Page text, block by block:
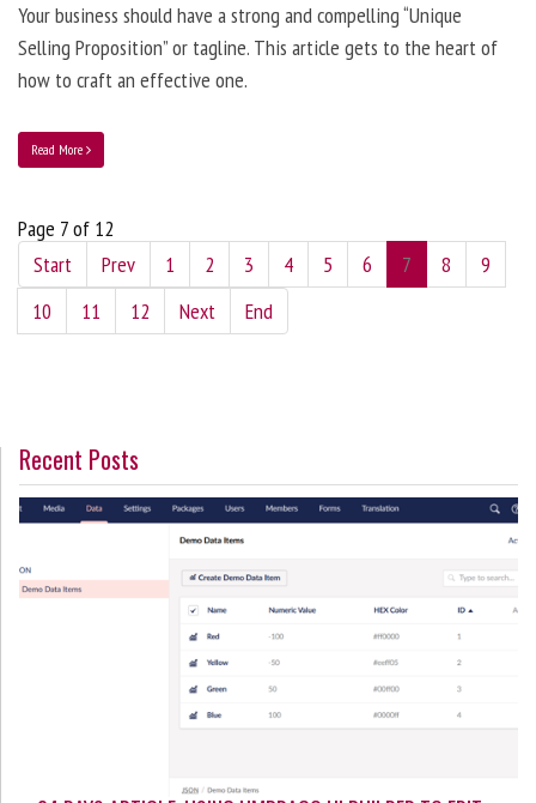
Your business should have a strong and compelling “Unique
Selling Proposition” or tagline. This article gets to the heart of
how to craft an effective one.
Read More
Page 7 of 12
Start
Prev 1 2 3 4 5 6 7 8
9
10
11 12 Next End
Recent Posts